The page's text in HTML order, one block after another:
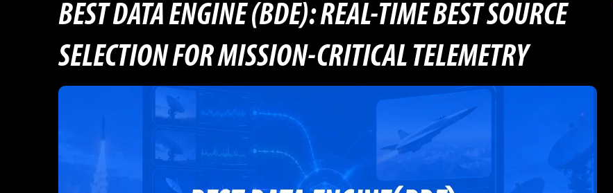
BEST DATA ENGINE (BDE): REAL-TIME BEST SOURCE
SELECTION FOR MISSION-CRITICAL TELEMETRY